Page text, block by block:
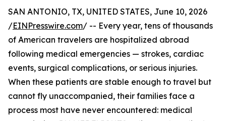
SAN ANTONIO, TX, UNITED STATES, June 10, 2026
/EINPresswire.com/ -- Every year, tens of thousands
of American travelers are hospitalized abroad
following medical emergencies — strokes, cardiac
events, surgical complications, or serious injuries.
When these patients are stable enough to travel but
cannot fly unaccompanied, their families face a
process most have never encountered: medical